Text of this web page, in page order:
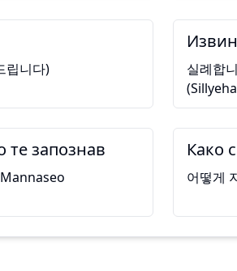
립니다)
실례합
запознав Како
어떻게